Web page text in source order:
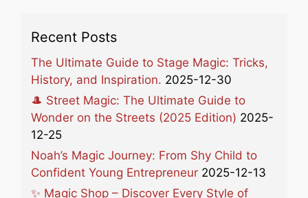
Recent Posts
The Ultimate Guide to Stage Magic: Tricks,
History, and Inspiration. 2025-12-30
🎩 Street Magic: The Ultimate Guide to
Wonder on the Streets (2025 Edition) 2025-
12-25
Noah’s Magic Journey: From Shy Child to
Confident Young Entrepreneur 2025-12-13
✨ Magic Shop – Discover Every Style of